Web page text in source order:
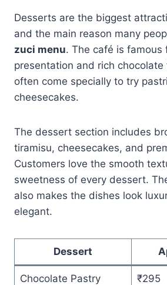
Desserts are the biggest
and the main reason many
zuci menu. The café is famous
presentation and rich chocolate
often come specially to try
cheesecakes.
The dessert section includes
tiramisu, cheesecakes, and
Customers love the smooth
sweetness of every dessert.
also makes the dishes look
elegant.
Dessert
Chocolate Pastry ₹295